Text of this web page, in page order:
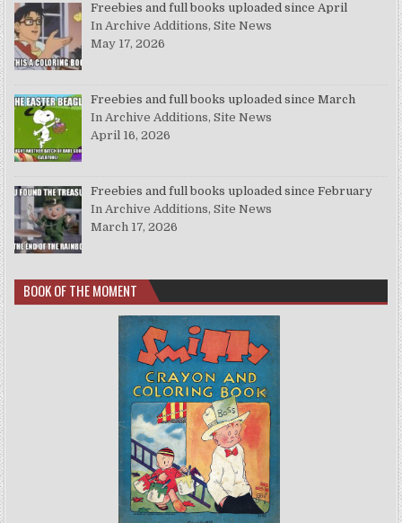
Freebies and full books uploaded since April
In Archive Additions, Site News
May 17, 2026
Freebies and full books uploaded since March
In Archive Additions, Site News
April 16, 2026
Freebies and full books uploaded since February
In Archive Additions, Site News
March 17, 2026
BOOK OF THE MOMENT